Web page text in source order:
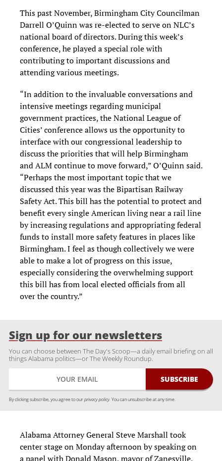
This past November, Birmingham City Councilman
Darrell O’Quinn was re-elected to serve on NLC’s
national board of directors. During this week’s
conference, he played a special role with
contributing to important discussions and
attending various meetings.
“In addition to the invaluable conversations and
intensive meetings regarding municipal
government practices, the National League of
Cities’ conference allows us the opportunity to
interface with our congressional leadership to
discuss the priorities that will help Birmingham
and ALM continue to move forward,” O’Quinn said.
“Perhaps the most important topic that we
discussed this year was the Bipartisan Railway
Safety Act. This bill has the potential to protect and
benefit every single American living near a rail line
by increasing regulations and appropriating federal
funds to install more safety features in places like
Birmingham. I feel as though collectively we were
able to make a lot of progress on this issue,
especially considering the overwhelming support
this bill has from local elected officials from all
over the country.”
Sign up for our newsletters
You can choose between The Day's Scoop—a daily email briefing on all
things Alabama politics—or The Weekly Roundup.
By clicking subscribe, you agree to ourprivacy policy. You can unsubscribe at any time.
Alabama Attorney General Steve Marshall took
center stage on Monday afternoon by speaking on
a panel with Donald Mason, mayor of Zanesville,